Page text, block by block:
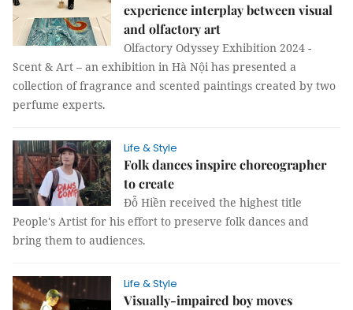
experience interplay between visual
and olfactory art
Olfactory Odyssey Exhibition 2024 -
Scent & Art – an exhibition in Hà Nội has presented a
collection of fragrance and scented paintings created by two
perfume experts.
Life & Style
Folk dances inspire choreographer
to create
Đỗ Hiền received the highest title
People's Artist for his effort to preserve folk dances and
bring them to audiences.
Life & Style
Visually-impaired boy moves